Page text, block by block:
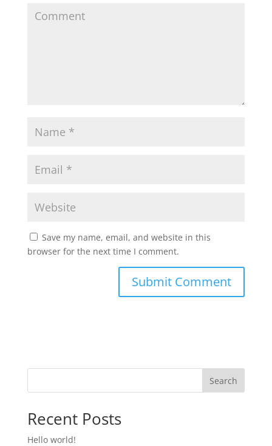
Save my name, email, and website in this
browser for the next time I comment.
Search
Recent Posts
Hello world!